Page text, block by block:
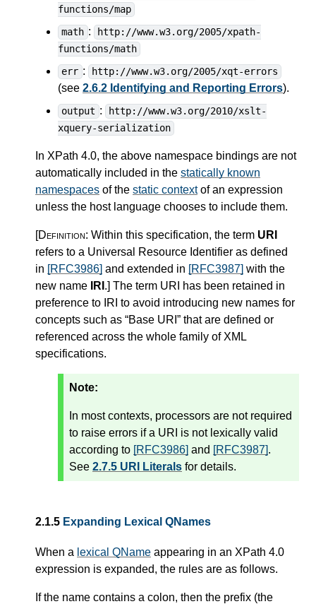
functions/map
math :
http://www.w3.org/2005/xpath-
functions/math
err : http://www.w3.org/2005/xqt-errors
(see 2.6.2 Identifying and Reporting Errors).
output :
http://www.w3.org/2010/xslt-
xquery-serialization
In XPath 4.0, the above namespace bindings are not
automatically included in the statically known
namespaces of the static contextof an expression
unless the host language chooses to include them.
[Definition: Within this specification, the term URI
refers to a Universal Resource Identifier as defined
in [RFC3986] and extended in [RFC3987] with the
new name
IRI .] The term URI has been retained in
preference to IRI to avoid introducing new names for
concepts such as “Base URI” that are defined or
referenced across the whole family of XML
specifications.
Note:
In most contexts, processors are not required
to raise errors if a URI is not lexically valid
according to [RFC3986] and [RFC3987].
See 2.7.5 URI Literals for details.
2.1.5 Expanding Lexical QNames
When a lexical QName appearing in an XPath 4.0
expression is expanded, the rules are as follows.
If the name contains a colon, then the prefix (the